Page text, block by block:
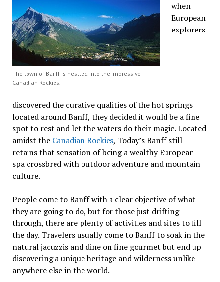
The town of Banff is nestled into the impressive
Canadian Rockies.
when
European
explorers
discovered the curative qualities of the hot springs
located around Banff, they decided it would be a fine
spot to rest and let the waters do their magic. Located
amidst the Canadian Rockies, Today’s Banff still
retains that sensation of being a wealthy European
spa crossbred with outdoor adventure and mountain
culture.
People come to Banff with a clear objective of what
they are going to do, but for those just drifting
through, there are plenty of activities and sites to fill
the day. Travelers usually come to Banff to soak in the
natural jacuzzis and dine on fine gourmet but end up
discovering a unique heritage and wilderness unlike
anywhere else in the world.